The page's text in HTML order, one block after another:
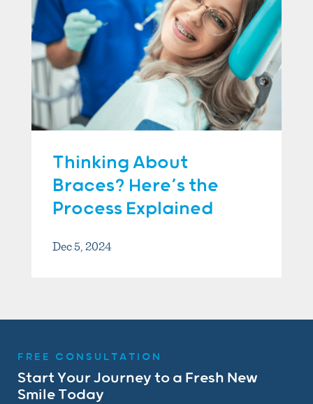
Thinking About
Braces? Here’s the
Process Explained
Dec 5, 2024
FREE CONSULTATION
Start Your Journey to a Fresh New
Smile Today